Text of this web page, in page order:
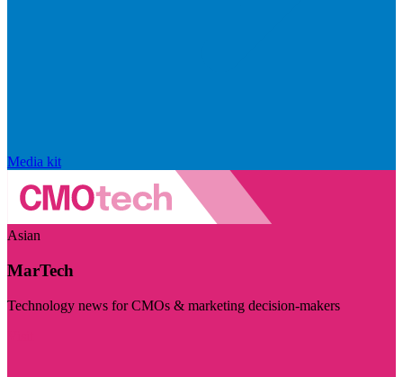
Media kit
Asian
MarTech
Technology news for CMOs & marketing decision-makers